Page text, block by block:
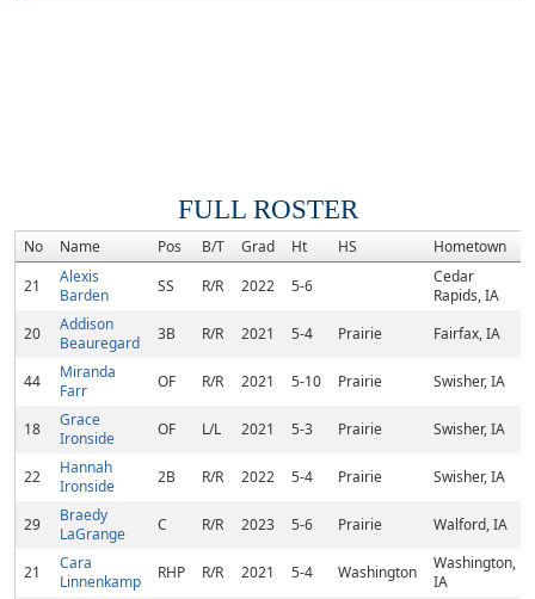
FULL ROSTER
No Name Pos B/T Grad Ht HS Hometown
21
Alexis
Barden
SS R/R 2022 5-6
Cedar
Rapids, IA
20
Addison
Beauregard
3B R/R 2021 5-4 Prairie Fairfax, IA
44
Miranda
Farr
OF R/R 2021 5-10 Prairie Swisher, IA
18
Grace
Ironside
OF L/L 2021 5-3 Prairie Swisher, IA
22
Hannah
Ironside
2B R/R 2022 5-4 Prairie Swisher, IA
29
Braedy
LaGrange
C R/R 2023 5-6 Prairie Walford, IA
21
Cara
Linnenkamp
RHP R/R 2021 5-4 Washington
Washington,
IA